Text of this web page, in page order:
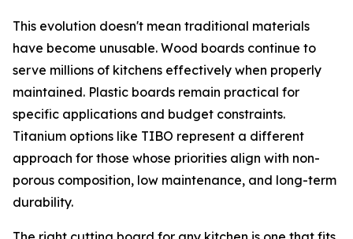
This evolution doesn't mean traditional materials
have become unusable. Wood boards continue to
serve millions of kitchens effectively when properly
maintained. Plastic boards remain practical for
specific applications and budget constraints.
Titanium options like TIBO represent a different
approach for those whose priorities align with non-
porous composition, low maintenance, and long-term
durability.